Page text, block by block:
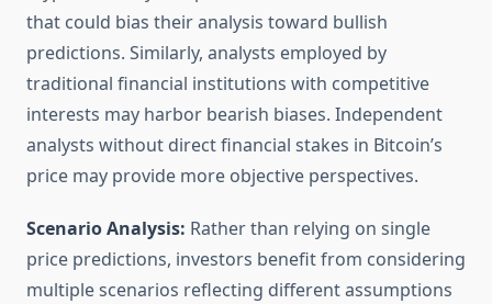
that could bias their analysis toward bullish
predictions. Similarly, analysts employed by
traditional financial institutions with competitive
interests may harbor bearish biases. Independent
analysts without direct financial stakes in Bitcoin’s
price may provide more objective perspectives.
Scenario Analysis: Rather than relying on single
price predictions, investors benefit from considering
multiple scenarios reflecting different assumptions